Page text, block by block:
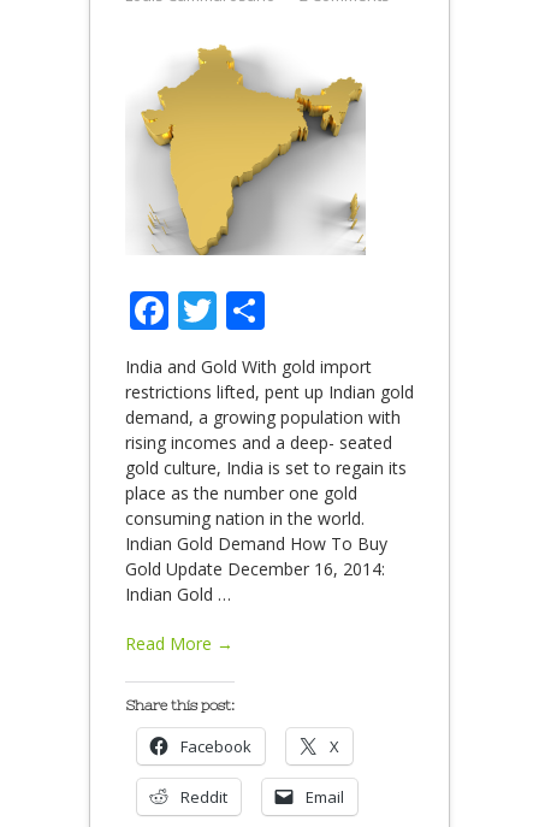
Facebook
Twitter
India and Gold With gold import
restrictions lifted, pent up Indian gold
demand, a growing population with
rising incomes and a deep- seated
gold culture, India is set to regain its
place as the number one gold
consuming nation in the world.
Indian Gold Demand How To Buy
Gold Update December 16, 2014:
Indian Gold …
Read More →
Share this post:
Facebook X
Reddit Email